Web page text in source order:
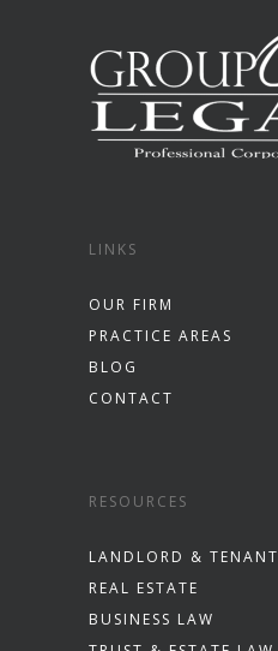
LINKS
OUR FIRM
PRACTICE AREAS
BLOG
CONTACT
RESOURCES
LANDLORD & TENANT
REAL ESTATE
BUSINESS LAW